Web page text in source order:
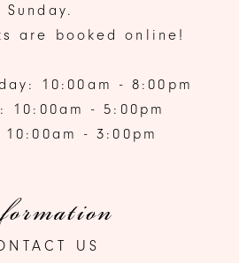
Sunday.
are booked online!
10:00am - 8:00pm
10:00am - 5:00pm
10:00am - 3:00pm
US